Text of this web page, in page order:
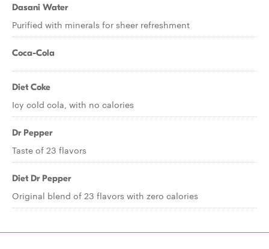
Dasani Water
Purified with minerals for sheer refreshment
Coca-Cola
Diet Coke
Icy cold cola, with no calories
Dr Pepper
Taste of 23 flavors
Diet Dr Pepper
Original blend of 23 flavors with zero calories